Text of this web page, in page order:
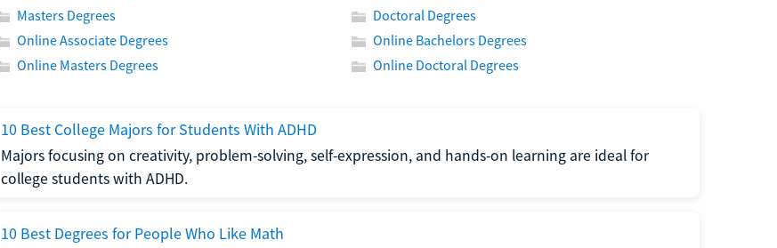
Masters Degrees
Doctoral Degrees
Online Associate Degrees
Online Bachelors Degrees
Online Masters Degrees
Online Doctoral Degrees
10 Best College Majors for Students With ADHD
Majors focusing on creativity, problem-solving, self-expression, and hands-on learning are ideal for
college students with ADHD.
10 Best Degrees for People Who Like Math